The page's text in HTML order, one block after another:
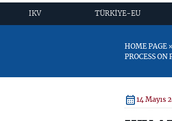
IKV TÜRKİYE-EU
HOME PAGE
PROCESS ON
14 Mayıs